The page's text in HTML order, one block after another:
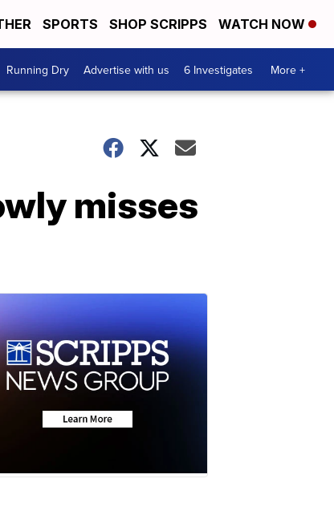
SPORTS SHOP SCRIPPS WATCH NOW
Running Dry Advertise with us 6 Investigates More +
misses